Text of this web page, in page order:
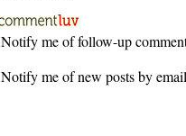
Notify me of follow-up
Notify me of new posts by